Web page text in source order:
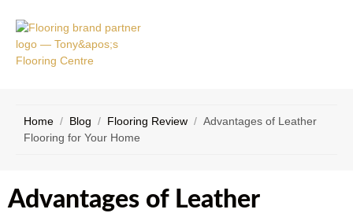
Home / Blog / Flooring Review / Advantages of Leather
Flooring for Your Home
Advantages of Leather